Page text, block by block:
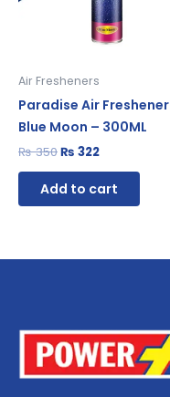
Air Fresheners
Paradise Air Freshener
Blue Moon – 300ML
₨350₨ 322
Add to cart